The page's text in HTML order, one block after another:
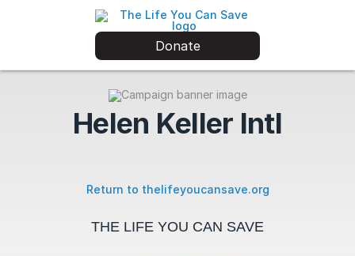
Donate
Helen Keller Intl
Return to thelifeyoucansave.org
THE LIFE YOU CAN SAVE